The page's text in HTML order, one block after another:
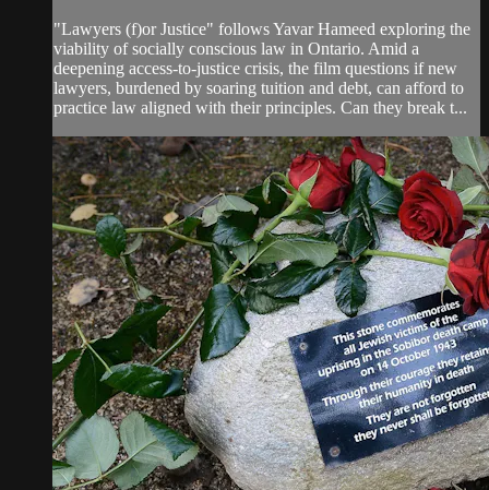
"Lawyers (f)or Justice" follows Yavar Hameed exploring the
viability of socially conscious law in Ontario. Amid a
deepening access-to-justice crisis, the film questions if new
lawyers, burdened by soaring tuition and debt, can afford to
practice law aligned with their principles. Can they break t...